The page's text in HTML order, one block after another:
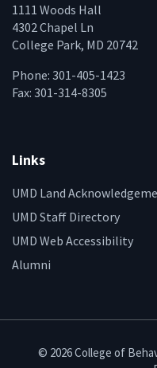
1111 Woods Hall
4302 Chapel Ln
College Park, MD 20742
Phone: 301-405-1423
Fax: 301-314-8305
Links
UMD Land
UMD Staff Directory
UMD Web Accessibility
Alumni
© 2026 College of